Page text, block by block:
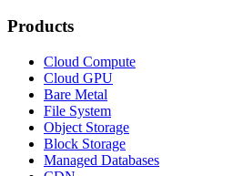
Products
Cloud Compute
Cloud GPU
Bare Metal
File System
Object Storage
Block Storage
Managed Databases